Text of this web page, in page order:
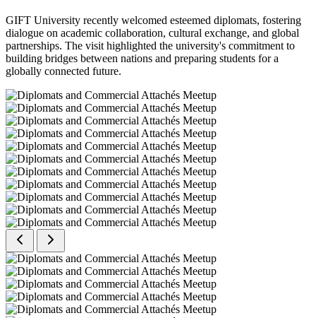
GIFT University recently welcomed esteemed diplomats, fostering
dialogue on academic collaboration, cultural exchange, and global
partnerships. The visit highlighted the university's commitment to
building bridges between nations and preparing students for a
globally connected future.